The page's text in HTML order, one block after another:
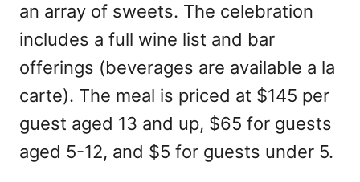
an array of sweets. The celebration
includes a full wine list and bar
offerings (beverages are available a la
carte). The meal is priced at $145 per
guest aged 13 and up, $65 for guests
aged 5-12, and $5 for guests under 5.